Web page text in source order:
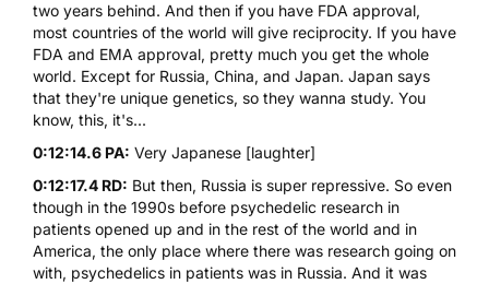
two years behind. And then if you have FDA approval,
most countries of the world will give reciprocity. If you have
FDA and EMA approval, pretty much you get the whole
world. Except for Russia, China, and Japan. Japan says
that they're unique genetics, so they wanna study. You
know, this, it's...
0:12:14.6 PA: Very Japanese [laughter]
0:12:17.4 RD: But then, Russia is super repressive. So even
though in the 1990s before psychedelic research in
patients opened up and in the rest of the world and in
America, the only place where there was research going on
with, psychedelics in patients was in Russia. And it was